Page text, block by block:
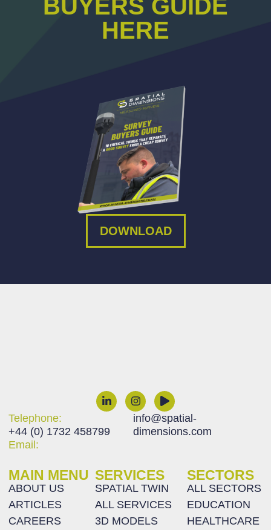
BUYERS GUIDE
HERE
DOWNLOAD
Telephone:
+44 (0) 1732 458799
Email:
info@spatial-
dimensions.com
MAIN MENU
ABOUT US
ARTICLES
CAREERS
SERVICES
SPATIAL TWIN
ALL SERVICES
3D MODELS
SECTORS
ALL SECTORS
EDUCATION
HEALTHCARE